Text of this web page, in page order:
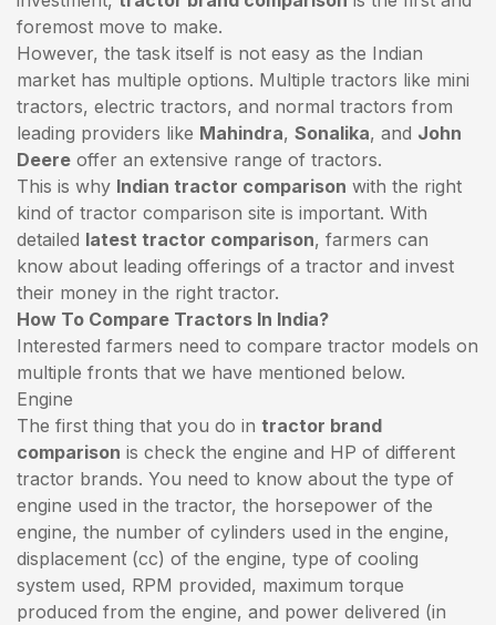
foremost move to make.
However, the task itself is not easy as the Indian
market has multiple options. Multiple tractors like mini
tractors, electric tractors, and normal tractors from
leading providers like Mahindra, Sonalika, and John
Deere offer an extensive range of tractors.
This is why Indian tractor comparison with the right
kind of tractor comparison site is important. With
detailed latest tractor comparison, farmers can
know about leading offerings of a tractor and invest
their money in the right tractor.
How To Compare Tractors In India?
Interested farmers need to compare tractor models on
multiple fronts that we have mentioned below.
Engine
The first thing that you do in tractor brand
comparison is check the engine and HP of different
tractor brands. You need to know about the type of
engine used in the tractor, the horsepower of the
engine, the number of cylinders used in the engine,
displacement (cc) of the engine, type of cooling
system used, RPM provided, maximum torque
produced from the engine, and power delivered (in